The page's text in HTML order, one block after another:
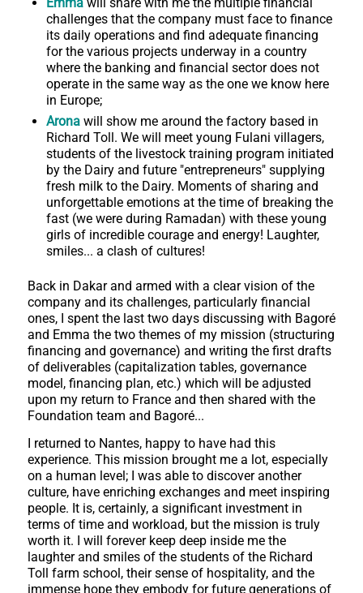
challenges that the company must face to finance
its daily operations and find adequate financing
for the various projects underway in a country
where the banking and financial sector does not
operate in the same way as the one we know here
in Europe;
Aronawill show me around the factory based in
Richard Toll. We will meet young Fulani villagers,
students of the livestock training program initiated
by the Dairy and future "entrepreneurs" supplying
fresh milk to the Dairy. Moments of sharing and
unforgettable emotions at the time of breaking the
fast (we were during Ramadan) with these young
girls of incredible courage and energy! Laughter,
smiles... a clash of cultures!
Back in Dakar and armed with a clear vision of the
company and its challenges, particularly financial
ones, I spent the last two days discussing with Bagoré
and Emma the two themes of my mission (structuring
financing and governance) and writing the first drafts
of deliverables (capitalization tables, governance
model, financing plan, etc.) which will be adjusted
upon my return to France and then shared with the
Foundation team and Bagoré...
I returned to Nantes, happy to have had this
experience. This mission brought me a lot, especially
on a human level; I was able to discover another
culture, have enriching exchanges and meet inspiring
people. It is, certainly, a significant investment in
terms of time and workload, but the mission is truly
worth it. I will forever keep deep inside me the
laughter and smiles of the students of the Richard
Toll farm school, their sense of hospitality, and the
immense hope they embody for future generations of